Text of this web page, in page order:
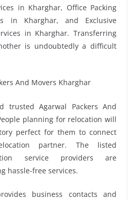
in Kharghar, Office Packing
in Kharghar, and Exclusive
in Kharghar. Transferring
is undoubtedly a difficult
trusted Agarwal Packers And
planning for relocation will
perfect for them to connect
partner. The listed
service providers are
hassle-free services.
business contacts and